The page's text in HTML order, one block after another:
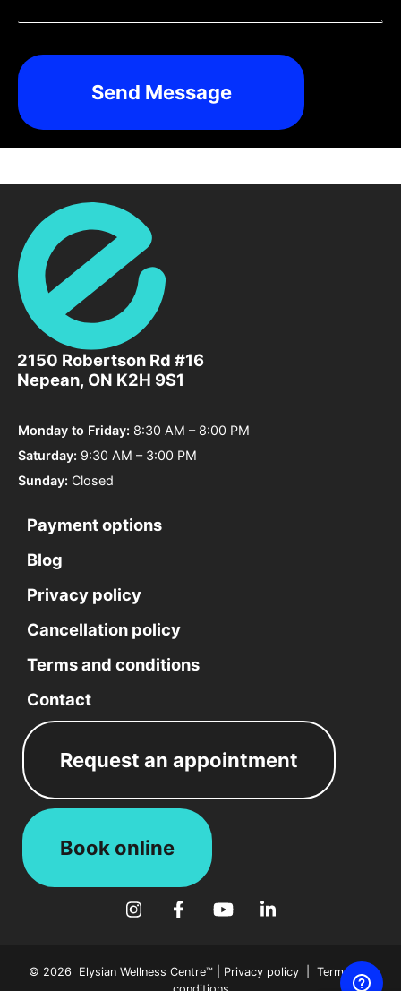
Elysian
Wellness
2150 Robertson Rd #16
Nepean, ON K2H 9S1
Monday to Friday: 8:30 AM – 8:00 PM
Saturday: 9:30 AM – 3:00 PM
Sunday: Closed
2150
Rd
#16
ON
K2H
9S1
Ottawa,
CA
K2E
Phone:
613-
234-
Fax:
613-
info@ewcentre.com
Payment options
Blog
Privacy policy
Cancellation policy
Terms and conditions
Contact
Request an appointment
Book online
Follow Elysian Wellness on Instagram
Follow Elysian Wellness on
Follow Elysian Wellness
Follow Elysian
© 2026 Elysian Wellness Centre™ | Privacy policy
Terms and